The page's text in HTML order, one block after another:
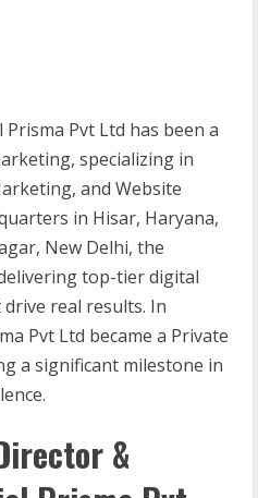
Prisma Pvt Ltd has been a
specializing in
and Website
in Hisar, Haryana,
New Delhi, the
top-tier digital
real results. In
Pvt Ltd became a Private
a significant milestone in
&